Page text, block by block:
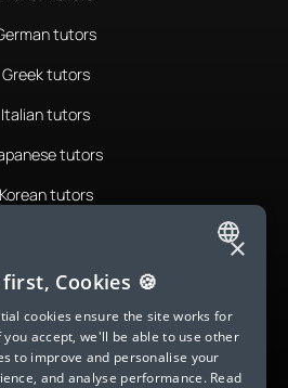
tutors
Greek tutors
Italian tutors
tutors
Korean tutors
tutors
tutors
tutors
ENGLISH
SPANISH
FRENCH
GERMAN
×
Cookies 🍪
cookies ensure the site works for
you accept, we'll be able to use other
to improve and personalise your
and analyse performance. Read